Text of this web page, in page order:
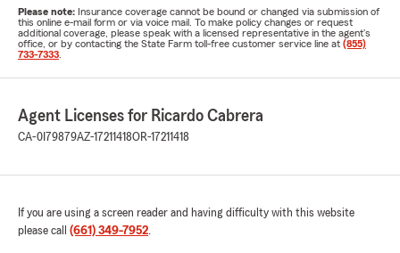
Please note: Insurance coverage cannot be bound or changed via submission of
this online e-mail form or via voice mail. To make policy changes or request
additional coverage, please speak with a licensed representative in the agent's
office, or by contacting the State Farm toll-free customer service line at (855)
733-7333
Agent Licenses for Ricardo Cabrera
CA-0I79879AZ-17211418OR-17211418
If you are using a screen reader and having difficulty with this website
please call (661) 349-7952.